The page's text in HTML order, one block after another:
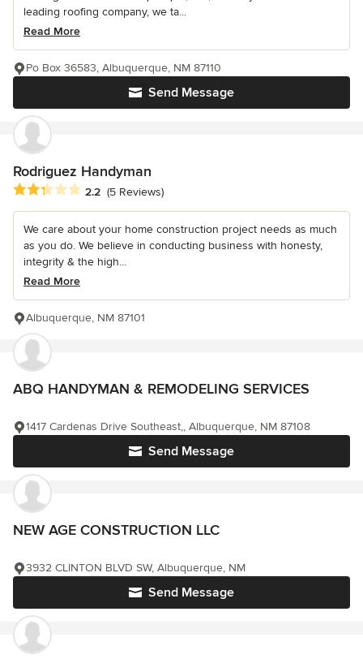
leading roofing company, we ta...
Read More
Send Message
Po Box 36583, Albuquerque, NM 87110
Rodriguez Handyman
Average rating: 2.2 out of 5 stars
2.2 (5 Reviews)
We care about your home construction project needs as much
as you do. We believe in conducting business with honesty,
integrity & the high...
Read More
Albuquerque, NM 87101
ABQ HANDYMAN & REMODELING SERVICES
Send Message
1417 Cardenas Drive Southeast,, Albuquerque, NM 87108
NEW AGE CONSTRUCTION LLC
Send Message
3932 CLINTON BLVD SW, Albuquerque, NM